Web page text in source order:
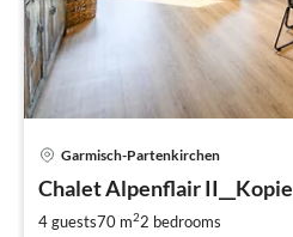
Garmisch-Partenkirchen
Chalet Alpenflair II__Kopie
4 guests70 m22 bedrooms